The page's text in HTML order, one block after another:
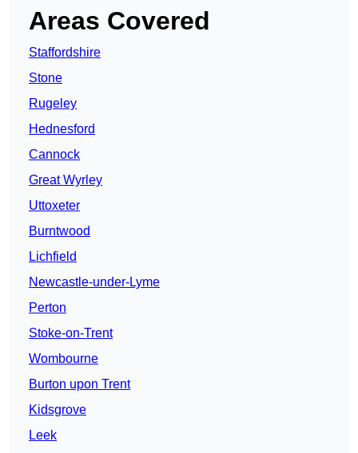
Areas Covered
Staffordshire
Stone
Rugeley
Hednesford
Cannock
Great Wyrley
Uttoxeter
Burntwood
Lichfield
Newcastle-under-Lyme
Perton
Stoke-on-Trent
Wombourne
Burton upon Trent
Kidsgrove
Leek